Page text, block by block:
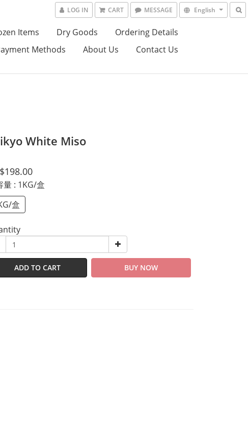
LOG IN CART MESSAGE English
Items Dry Goods
Ordering Details
Methods About Us Contact Us
White Miso
量 : 1KG/盒
盒
ADD TO CART BUY NOW